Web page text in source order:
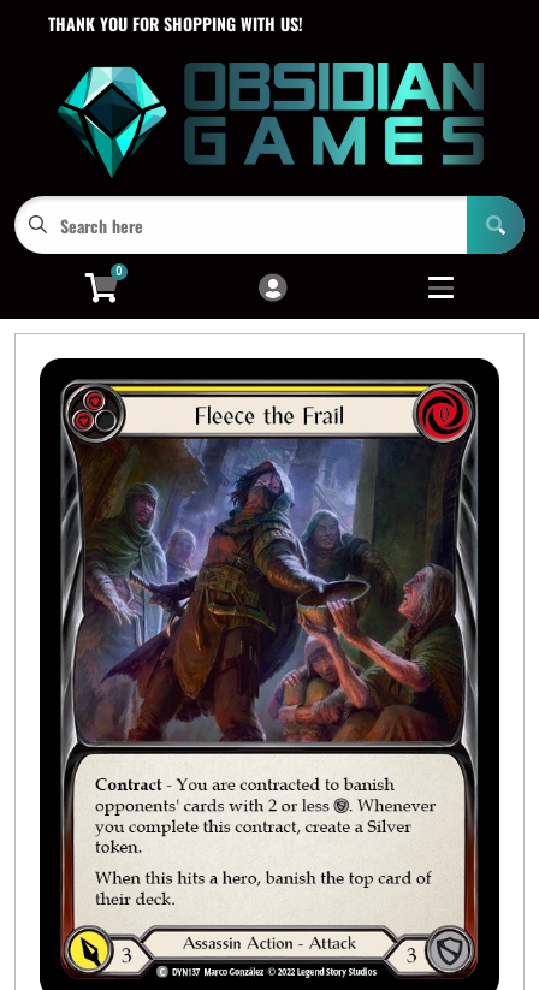
Cart
Menu
Login
THANK YOU FOR SHOPPING WITH US!
0